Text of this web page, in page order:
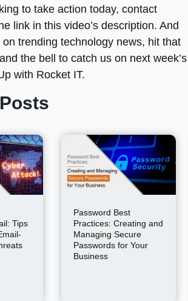
to take action today, contact
link in this video’s description. And
trending technology news, hit that
the bell to catch us on next week’s
with Rocket IT.
Tips
Password Best
Practices: Creating and
Managing Secure
Passwords for Your
Business